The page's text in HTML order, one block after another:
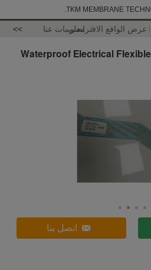
TKM MEMBRANE
عرض الواقع الافتراضيمعلومات عنا >>
Waterproof Electrical
اتصل بنا